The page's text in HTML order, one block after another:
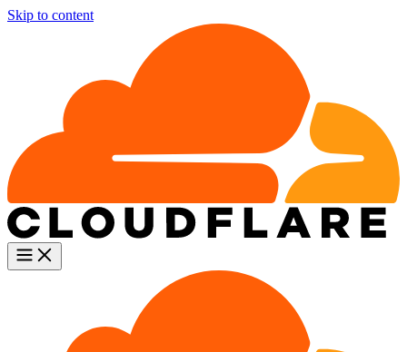
Skip to content